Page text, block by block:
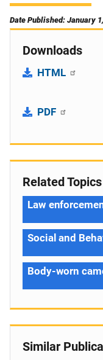
Date Published: January
Downloads
HTML
PDF
Related Topics
Law
Social and
Body-worn
Similar